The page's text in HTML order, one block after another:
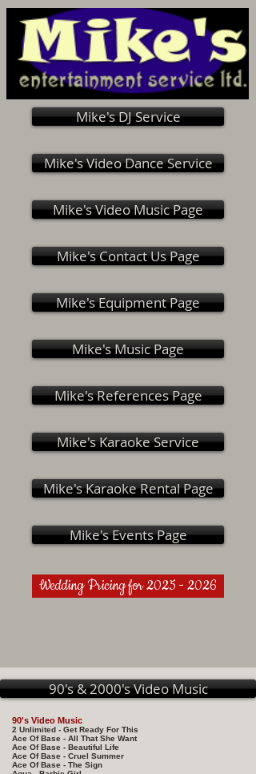
Mike's DJ Service
Mike's Video Dance Service
Mike's Video Music Page
Mike's Contact Us Page
Mike's Equipment Page
Mike's Music Page
Mike's References Page
Mike's Karaoke Service
Mike's Karaoke Rental Page
Mike's Events Page
Wedding Pricing for 2025 - 2026
90's & 2000's Video Music
90's Video Music
2 Unlimited - Get Ready For This
Ace Of Base - All That She Want
Ace Of Base - Beautiful Life
Ace Of Base - Cruel Summer
Ace Of Base - The Sign